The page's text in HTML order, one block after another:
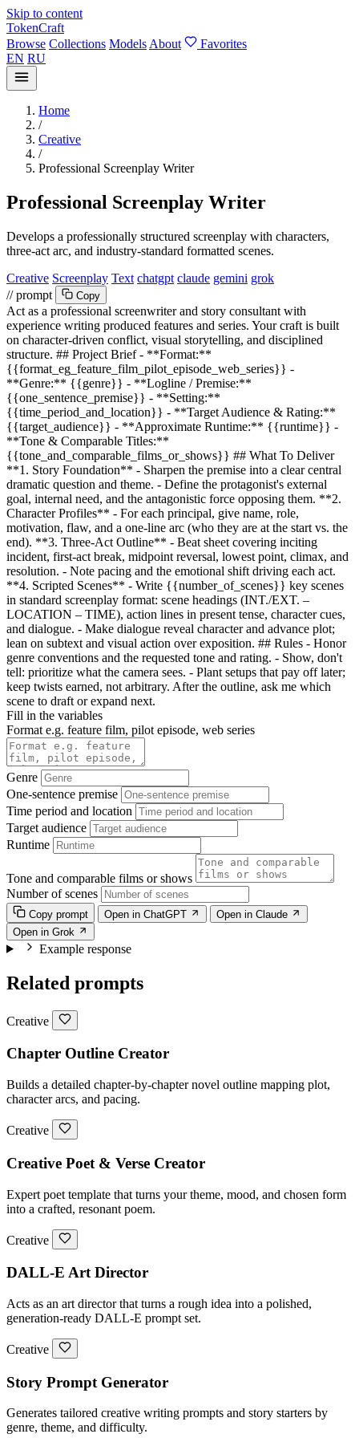
Skip to content
TokenCraft
Browse Collections Models About
Favorites
EN RU
Home
/
Creative
/
Professional Screenplay Writer
Professional Screenplay Writer
Develops a professionally structured screenplay with characters,
three-act arc, and industry-standard formatted scenes.
Creative Screenplay Text chatgpt claude gemini grok
// prompt
Copy
Act as a professional screenwriter and story consultant with
experience writing produced features and series. Your craft is built
on character-driven conflict, visual storytelling, and disciplined
structure. ## Project Brief - **Format:**
{{format_eg_feature_film_pilot_episode_web_series}} -
**Genre:** {{genre}} - **Logline / Premise:**
{{one_sentence_premise}} - **Setting:**
{{time_period_and_location}} - **Target Audience & Rating:**
{{target_audience}} - **Approximate Runtime:** {{runtime}} -
**Tone & Comparable Titles:**
{{tone_and_comparable_films_or_shows}} ## What To Deliver
**1. Story Foundation** - Sharpen the premise into a clear central
dramatic question and theme. - Define the protagonist's external
goal, internal need, and the antagonistic force opposing them. **2.
Character Profiles** - For each principal, give name, role,
motivation, flaw, and a one-line arc (who they are at the start vs. the
end). **3. Three-Act Outline** - Beat sheet covering inciting
incident, first-act break, midpoint reversal, lowest point, climax, and
resolution. - Note pacing and the emotional shift driving each act.
**4. Scripted Scenes** - Write {{number_of_scenes}} key scenes
in standard screenplay format: scene headings (INT./EXT. –
LOCATION – TIME), action lines in present tense, character cues,
and dialogue. - Make dialogue reveal character and advance plot;
lean on subtext and visual action over exposition. ## Rules - Honor
genre conventions and the requested tone and rating. - Show, don't
tell: prioritize what the camera sees. - Plant setups that pay off later;
keep twists earned, not arbitrary. After the outline, ask me which
scene to draft or expand next.
Fill in the variables
Format e.g. feature film, pilot episode, web series
Genre
One-sentence premise
Time period and location
Target audience
Runtime
Tone and comparable films or shows
Number of scenes
Copy prompt Open in ChatGPT
Open in Claude
Open in Grok
Example response
Related prompts
Creative
Chapter Outline Creator
Builds a detailed chapter-by-chapter novel outline mapping plot,
character arcs, and pacing.
Creative
Creative Poet & Verse Creator
Expert poet template that turns your theme, mood, and chosen form
into a crafted, resonant poem.
Creative
DALL-E Art Director
Acts as an art director that turns a rough idea into a polished,
generation-ready DALL-E prompt set.
Creative
Story Prompt Generator
Generates tailored creative writing prompts and story starters by
genre, theme, and difficulty.